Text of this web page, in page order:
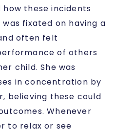
these incidents
fixated on having a
often felt
of others
child. She was
in concentration by
believing these could
Whenever
to relax or see